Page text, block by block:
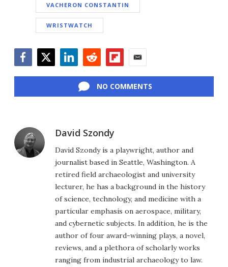
VACHERON CONSTANTIN
WRISTWATCH
NO COMMENTS
David Szondy
David Szondy is a playwright, author and
journalist based in Seattle, Washington. A
retired field archaeologist and university
lecturer, he has a background in the history
of science, technology, and medicine with a
particular emphasis on aerospace, military,
and cybernetic subjects. In addition, he is the
author of four award-winning plays, a novel,
reviews, and a plethora of scholarly works
ranging from industrial archaeology to law.